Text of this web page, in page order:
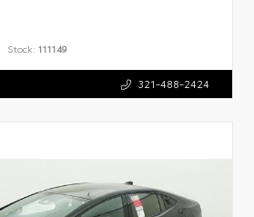
Stock: 111149
321-488-2424